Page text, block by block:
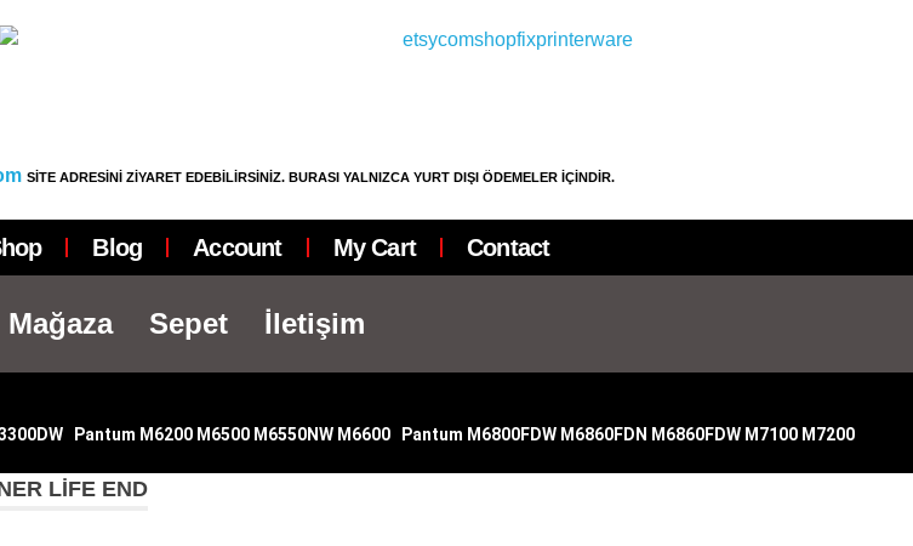
SİTE ADRESİNİ ZİYARET EDEBİLİRSİNİZ. BURASI YALNIZCA YURT DIŞI ÖDEMELER İÇİNDİR.
Blog Account My Cart Contact
Mağaza Sepet İletişim
Pantum M6200 M6500 M6550NW M6600 Pantum M6800FDW M6860FDN M6860FDW M7100 M7200
LIFE END